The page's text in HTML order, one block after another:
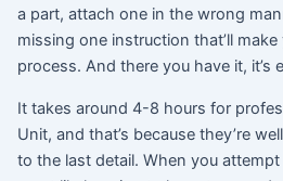
a part, attach one in the wrong
missing one instruction that’ll
process. And there you have it, it’s
It takes around 4-8 hours for
Unit, and that’s because they’re
to the last detail. When you